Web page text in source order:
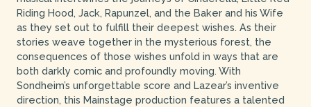
Riding Hood, Jack, Rapunzel, and the Baker and his Wife
as they set out to fulfill their deepest wishes. As their
stories weave together in the mysterious forest, the
consequences of those wishes unfold in ways that are
both darkly comic and profoundly moving. With
Sondheim’s unforgettable score and Lazear’s inventive
direction, this Mainstage production features a talented